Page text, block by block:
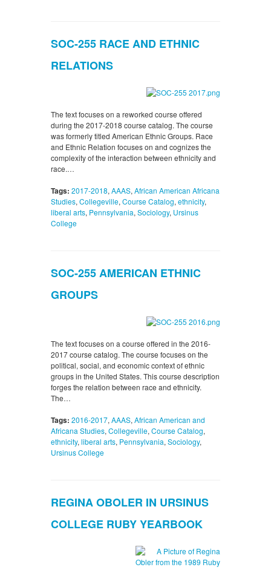
SOC-255 RACE AND ETHNIC
RELATIONS
The text focuses on a reworked course offered
during the 2017-2018 course catalog. The course
was formerly titled American Ethnic Groups. Race
and Ethnic Relation focuses on and cognizes the
complexity of the interaction between ethnicity and
race.…
Tags: 2017-2018, AAAS, African American Africana
Studies, Collegeville, Course Catalog, ethnicity,
liberal arts, Pennsylvania, Sociology, Ursinus
College
SOC-255 AMERICAN ETHNIC
GROUPS
The text focuses on a course offered in the 2016-
2017 course catalog. The course focuses on the
political, social, and economic context of ethnic
groups in the United States. This course description
forges the relation between race and ethnicity.
The…
Tags: 2016-2017, AAAS, African American and
Africana Studies, Collegeville, Course Catalog,
ethnicity, liberal arts, Pennsylvania, Sociology,
Ursinus College
REGINA OBOLER IN URSINUS
COLLEGE RUBY YEARBOOK